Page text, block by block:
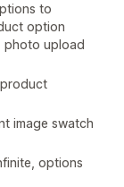
to
option
upload
image swatch
options